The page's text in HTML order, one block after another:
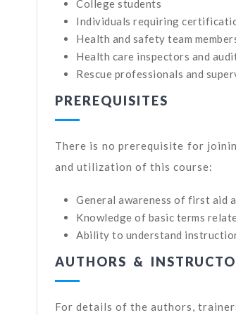
College students
Individuals requiring
Health and safety team
Health care inspectors and
Rescue professionals and
PREREQUISITES
There is no prerequisite for
and utilization of this course:
General awareness of first aid
Knowledge of basic terms
Ability to understand
AUTHORS &
For details of the authors,